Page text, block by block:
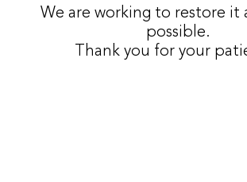
We are working to restore it as soon as
possible.
Thank you for your